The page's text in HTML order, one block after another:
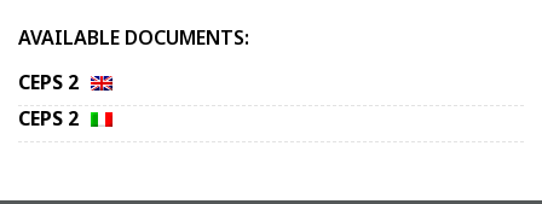
AVAILABLE DOCUMENTS:
CEPS 2
CEPS 2